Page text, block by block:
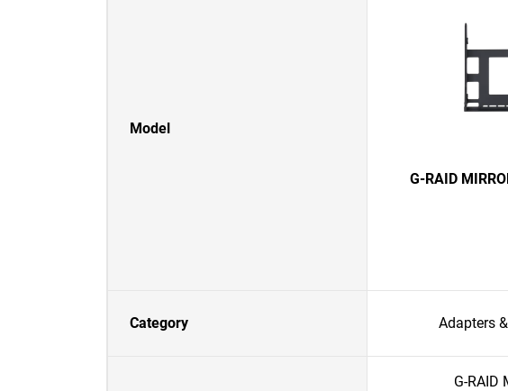
Model
G-RAID
Category Adapters
G-RAID